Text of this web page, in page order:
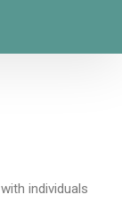
individuals